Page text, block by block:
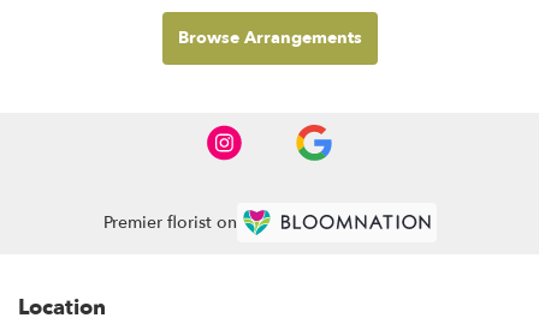
Browse Arrangements
Premier florist on
Location